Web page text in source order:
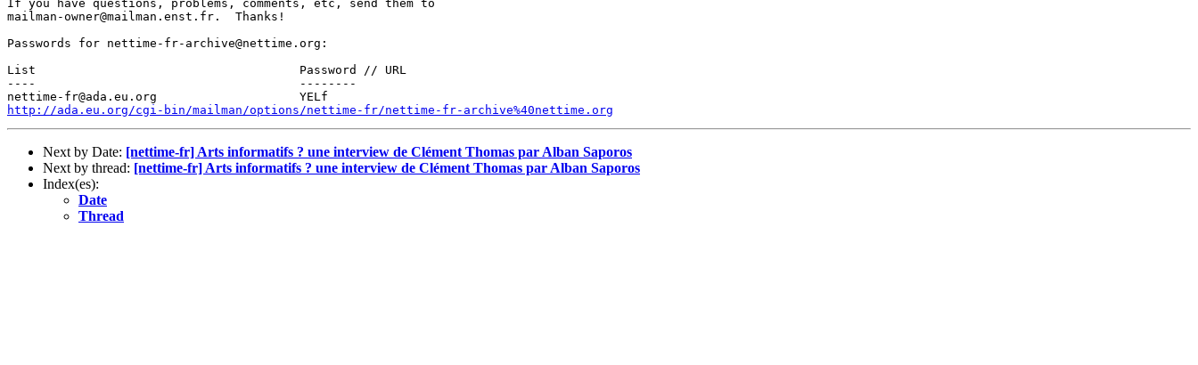
If you have questions, problems, comments, etc, send them to
mailman-owner@mailman.enst.fr.  Thanks!
Passwords for nettime-fr-archive@nettime.org:
List                                     Password // URL
----                                     --------
http://ada.eu.org/cgi-bin/mailman/options/nettime-fr/nettime-fr-archive%40nettime.org
Next by Date: [nettime-fr] Arts informatifs ? une interview de Clément Thomas par Alban Saporos
Next by thread: [nettime-fr] Arts informatifs ? une interview de Clément Thomas par Alban Saporos
Index(es):
Date
Thread